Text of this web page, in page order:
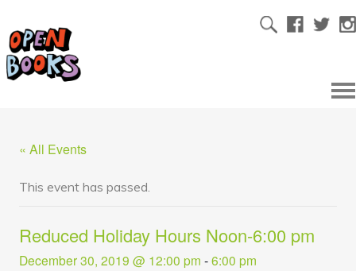
« All Events
This event has passed.
Reduced Holiday Hours Noon-6:00 pm
December 30, 2019 @ 12:00 pm -6:00 pm